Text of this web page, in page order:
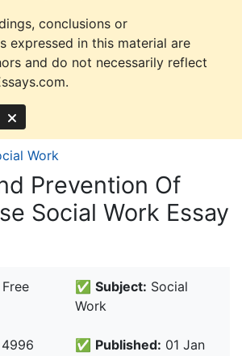
conclusions or
expressed in this material are
and do not necessarily reflect
Work
Prevention Of
Social Work Essay
Free
✅ Subject: Social
Work
4996
✅ Published: 01 Jan